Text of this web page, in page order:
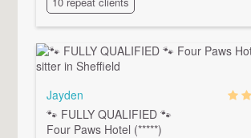
Jayden
🐾 FULLY QUALIFIED 🐾
Four Paws Hotel (*****)